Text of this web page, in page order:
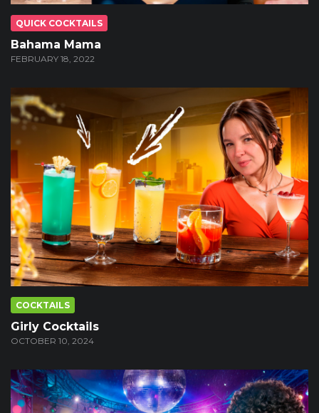
QUICK COCKTAILS
Bahama Mama
FEBRUARY 18, 2022
COCKTAILS
Girly Cocktails
OCTOBER 10, 2024